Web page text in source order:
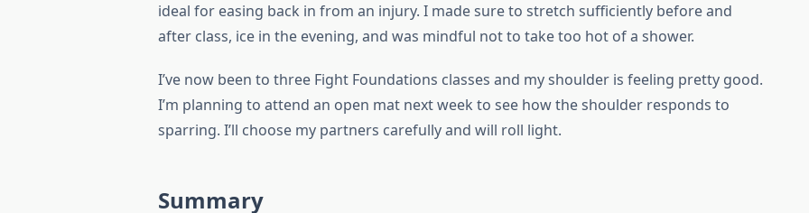
ideal for easing back in from an injury. I made sure to stretch sufficiently before and
after class, ice in the evening, and was mindful not to take too hot of a shower.
I’ve now been to three Fight Foundations classes and my shoulder is feeling pretty good.
I’m planning to attend an open mat next week to see how the shoulder responds to
sparring. I’ll choose my partners carefully and will roll light.
Summary